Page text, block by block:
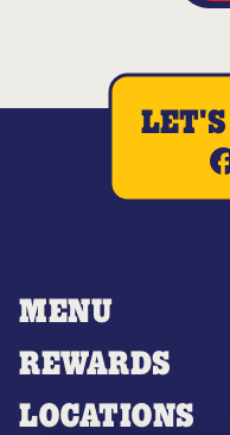
MENU
REWARDS
LOCATIONS